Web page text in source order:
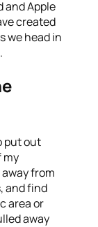
and Apple
created
we head in
put out
my
from
and find
area or
away